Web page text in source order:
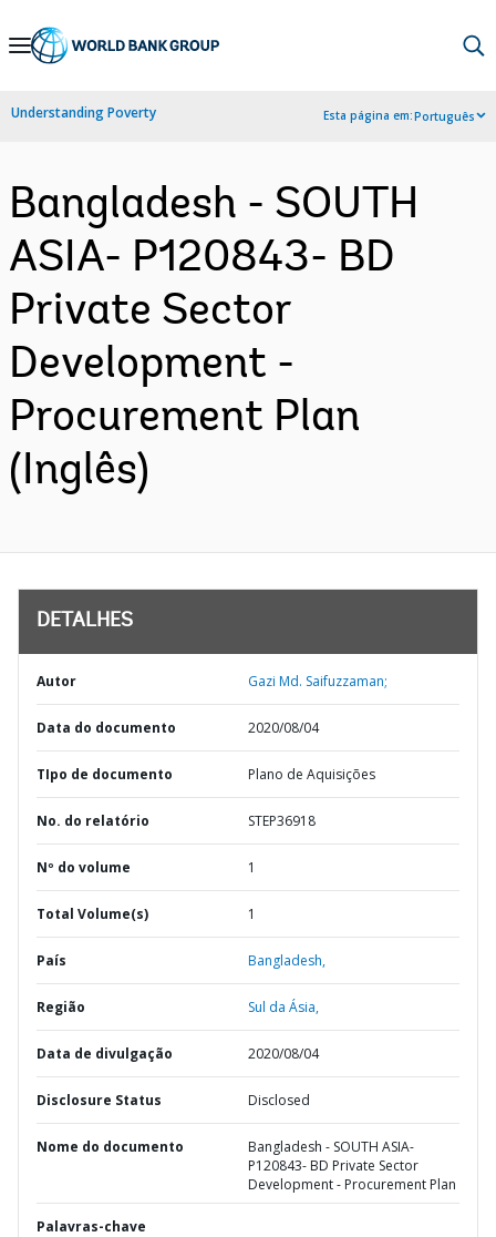
Skip
Navigation
Understanding Poverty Esta página em:Português
Bangladesh - SOUTH
ASIA- P120843- BD
Private Sector
Development -
Procurement Plan
(Inglês)
DETALHES
Autor Gazi Md. Saifuzzaman;
Data do documento 2020/08/04
TIpo de documento Plano de Aquisições
No. do relatório STEP36918
Nº do volume 1
Total Volume(s) 1
País Bangladesh,
Região Sul da Ásia,
Data de divulgação 2020/08/04
Disclosure Status Disclosed
Nome do documento
Bangladesh - SOUTH ASIA-
P120843- BD Private Sector
Development - Procurement Plan
Palavras-chave